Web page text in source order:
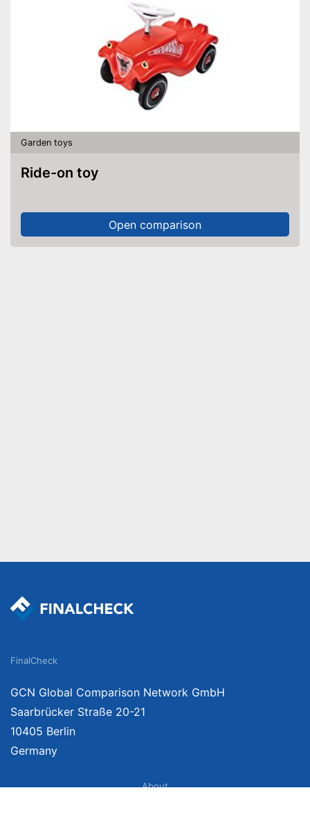
Garden toys
Ride-on toy
Open comparison
FinalCheck
GCN Global Comparison Network GmbH
Saarbrücker Straße 20-21
10405 Berlin
Germany
About